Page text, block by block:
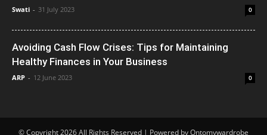
Swati - 31 July 2023 0
Avoiding Cash Flow Crises: Tips for Maintaining
Healthy Finances in Your Business
ARP - 12 June 2023 0
© Copyright 2026 All Rights Reserved | Powered by Ontomywardrobe